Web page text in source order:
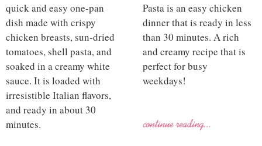
quick and easy one-pan
dish made with crispy
chicken breasts, sun-dried
tomatoes, shell pasta, and
soaked in a creamy white
sauce. It is loaded with
irresistible Italian flavors,
and ready in about 30
minutes.
Pasta is an easy chicken
dinner that is ready in less
than 30 minutes. A rich
and creamy recipe that is
perfect for busy
weekdays!